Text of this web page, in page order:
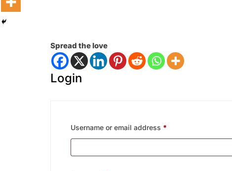
Spread the love
Login
Username or email address *